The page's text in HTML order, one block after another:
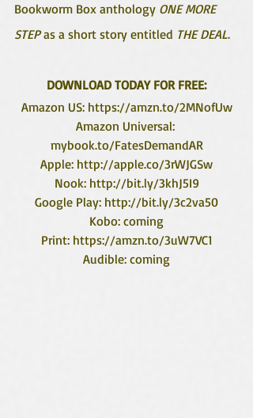
Bookworm Box anthology ONE MORE
STEP as a short story entitled THE DEAL.
DOWNLOAD TODAY FOR FREE:
Amazon US: https://amzn.to/2MNofUw
Amazon Universal:
mybook.to/FatesDemandAR
Apple: http://apple.co/3rWJGSw
Nook: http://bit.ly/3khJ5I9
Google Play: http://bit.ly/3c2va50
Kobo: coming
Print: https://amzn.to/3uW7VC1
Audible: coming